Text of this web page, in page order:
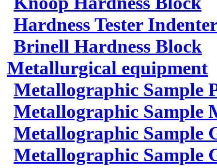
Hardness Tester
Brinell Hardness Block
Metallurgical equipment
Metallographic Sample
Metallographic Sample
Metallographic Sample
Metallographic Sample